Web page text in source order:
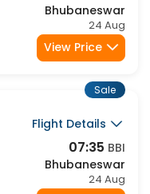
07:35 BBI
Bhubaneswar
24 Aug
Flight Details
07:35 BBI
Bhubaneswar